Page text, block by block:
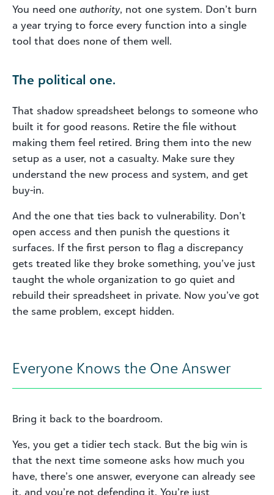
You need one authority, not one system. Don’t burn
a year trying to force every function into a single
tool that does none of them well.
The political one.
That shadow spreadsheet belongs to someone who
built it for good reasons. Retire the file without
making them feel retired. Bring them into the new
setup as a user, not a casualty. Make sure they
understand the new process and system, and get
buy-in.
And the one that ties back to vulnerability. Don’t
open access and then punish the questions it
surfaces. If the first person to flag a discrepancy
gets treated like they broke something, you’ve just
taught the whole organization to go quiet and
rebuild their spreadsheet in private. Now you’ve got
the same problem, except hidden.
Everyone Knows the One Answer
Bring it back to the boardroom.
Yes, you get a tidier tech stack. But the big win is
that the next time someone asks how much you
have, there’s one answer, everyone can already see
it, and you’re not defending it. You’re just